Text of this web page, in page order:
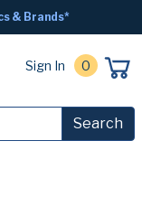
& Brands*
Sign In 0
Search